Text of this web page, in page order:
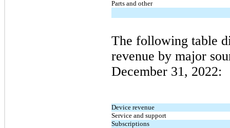
Parts and other
The following table
revenue by major
December 31, 2022:
Device revenue
Service and support
Subscriptions